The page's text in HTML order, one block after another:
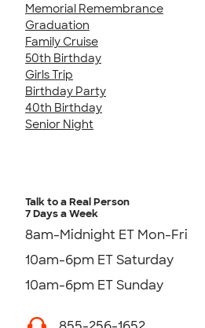
Memorial Remembrance
Graduation
Family Cruise
50th Birthday
Girls Trip
Birthday Party
40th Birthday
Senior Night
Talk to a Real Person
7 Days a Week
8am-Midnight ET Mon-Fri
10am-6pm ET Saturday
10am-6pm ET Sunday